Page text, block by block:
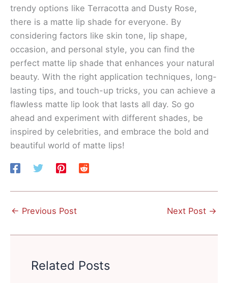
trendy options like Terracotta and Dusty Rose,
there is a matte lip shade for everyone. By
considering factors like skin tone, lip shape,
occasion, and personal style, you can find the
perfect matte lip shade that enhances your natural
beauty. With the right application techniques, long-
lasting tips, and touch-up tricks, you can achieve a
flawless matte lip look that lasts all day. So go
ahead and experiment with different shades, be
inspired by celebrities, and embrace the bold and
beautiful world of matte lips!
← Previous Post Next Post →
Related Posts